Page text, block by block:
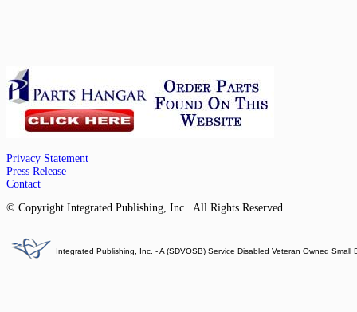
Privacy Statement
Press Release
Contact
© Copyright Integrated Publishing, Inc.. All Rights Reserved.
Integrated Publishing, Inc. - A (SDVOSB) Service Disabled Veteran Owned Small